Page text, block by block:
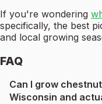
If you're wondering
specifically, the best
and local growing
FAQ
Can I grow
Wisconsin and